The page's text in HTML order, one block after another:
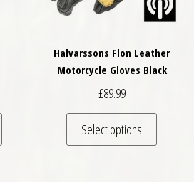
This product has multiple variants. The
Halvarssons Flon Leather
Motorcycle Gloves Black
£89.99
Select options
This